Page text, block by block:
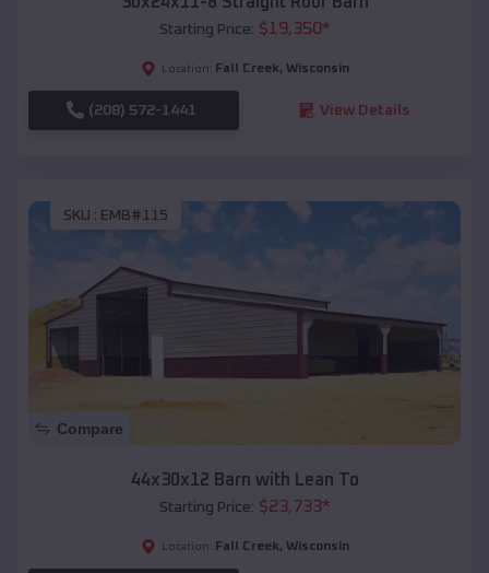
Starting Price: $19,350*
Location: Fall Creek, Wisconsin
(208) 572-1441 View Details
SKU : EMB#115
Compare
44x30x12 Barn with Lean To
Starting Price: $23,733*
Location: Fall Creek, Wisconsin